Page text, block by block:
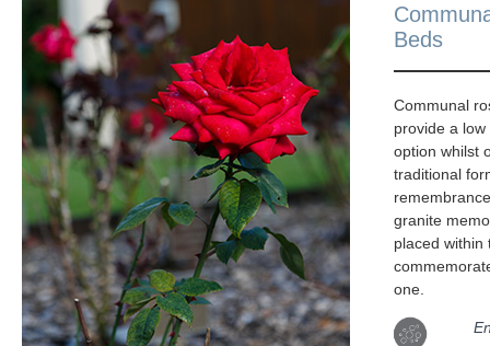
Beds
Communal
provide a
option whilst
traditional
granite
placed within
one.